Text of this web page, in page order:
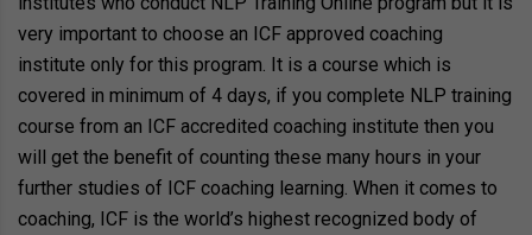
very important to choose an ICF approved coaching
institute only for this program. It is a course which is
covered in minimum of 4 days, if you complete NLP training
course from an ICF accredited coaching institute then you
will get the benefit of counting these many hours in your
further studies of ICF coaching learning. When it comes to
coaching, ICF is the world’s highest recognized body of